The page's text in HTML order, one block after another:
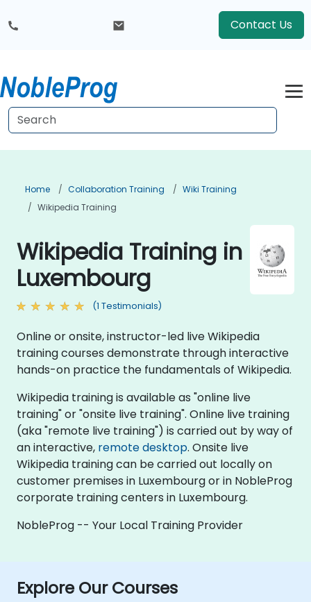
Contact Us
Home Collaboration Training
Wiki Training
Wikipedia Training
Wikipedia Training in
Luxembourg
(1 Testimonials)
Online or onsite, instructor-led live Wikipedia
training courses demonstrate through interactive
hands-on practice the fundamentals of Wikipedia.
Wikipedia training is available as "online live
training" or "onsite live training". Online live training
(aka "remote live training") is carried out by way of
an interactive, remote desktop. Onsite live
Wikipedia training can be carried out locally on
customer premises in Luxembourg or in NobleProg
corporate training centers in Luxembourg.
NobleProg -- Your Local Training Provider
Explore Our Courses